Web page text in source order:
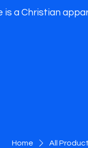
is a Christian
Home All